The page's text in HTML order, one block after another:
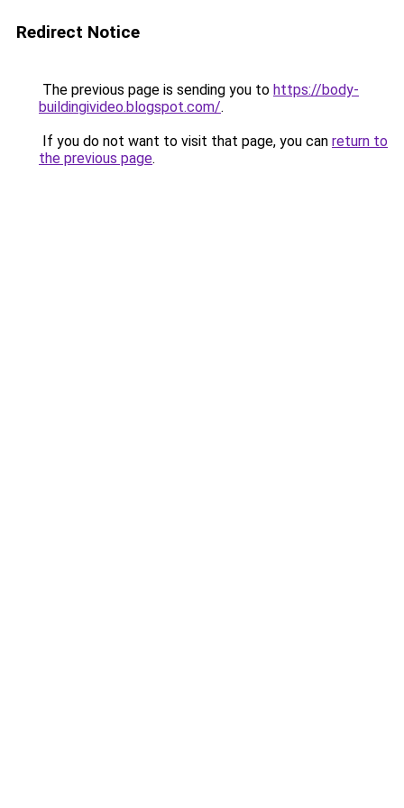
Redirect Notice
The previous page is sending you to https://body-
buildingivideo.blogspot.com/.
If you do not want to visit that page, you can return to
the previous page.